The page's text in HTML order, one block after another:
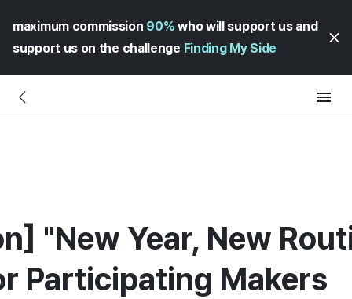
maximum commission 90% who will support us and
support us on the challenge Finding My Side
"New Year, New
Participating Makers